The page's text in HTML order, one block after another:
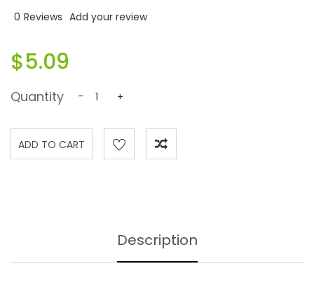
0 Reviews Add your review
$5.09
Quantity - +
Description